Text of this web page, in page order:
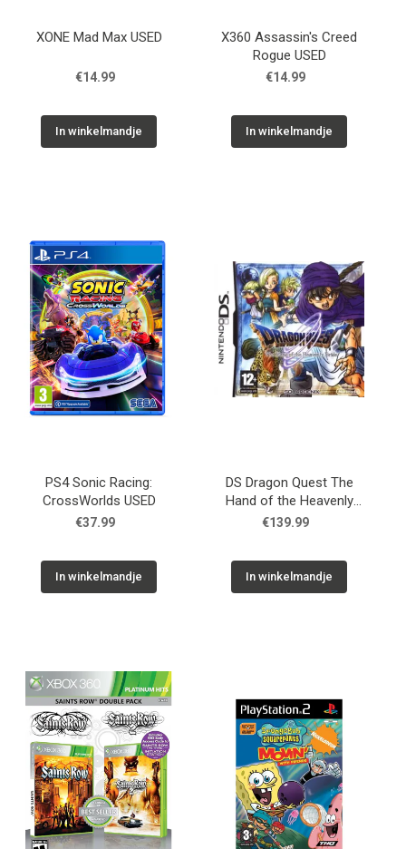
XONE Mad Max USED
€14.99
In winkelmandje
X360 Assassin's Creed
Rogue USED
€14.99
In winkelmandje
PS4 Sonic Racing:
CrossWorlds USED
€37.99
In winkelmandje
DS Dragon Quest The
Hand of the Heavenly
Bride USED
€139.99
In winkelmandje